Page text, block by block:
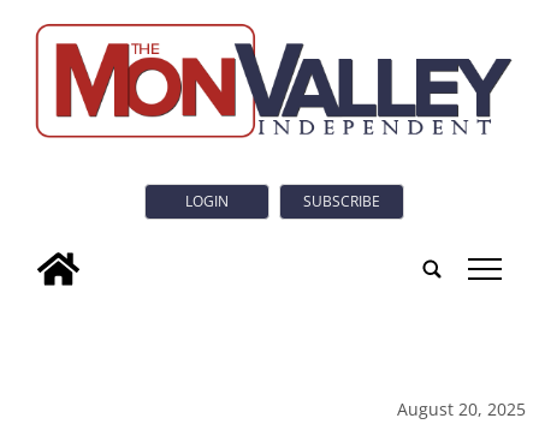
LOGIN SUBSCRIBE
tap
August 20, 2025